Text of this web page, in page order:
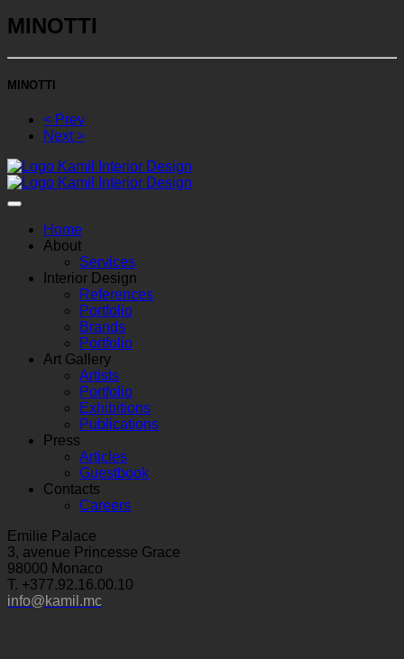
MINOTTI
MINOTTI
< Prev
Next >
Home
About
Services
Interior Design
References
Portfolio
Brands
Portfolio
Art Gallery
Artists
Portfolio
Exhibitions
Publications
Press
Articles
Guestbook
Contacts
Careers
Emilie Palace
3, avenue Princesse Grace
98000 Monaco
T. +377.92.16.00.10
info@kamil.mc